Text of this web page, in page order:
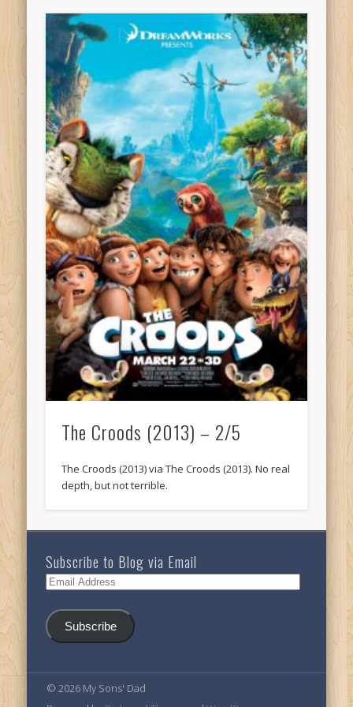
The Croods (2013) – 2/5
The Croods (2013) via The Croods (2013). No real
depth, but not terrible.
Subscribe to Blog via Email
Email
Subscribe
© 2026 My Sons' Dad